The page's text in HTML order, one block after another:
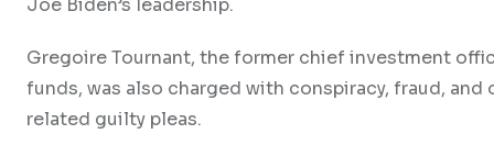
Joe Biden’s leadership.
Gregoire Tournant, the former chief investment
funds, was also charged with conspiracy, fraud,
related guilty pleas.